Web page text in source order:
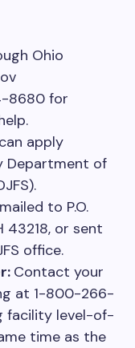
Ohio
8680 for
apply
Department of
to P.O.
43218, or sent
office.
Contact your
at 1-800-266-
facility level-of-
time as the